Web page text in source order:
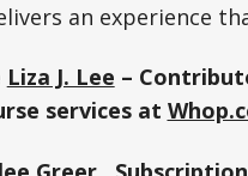
an experience
Liza J. Lee –
services at